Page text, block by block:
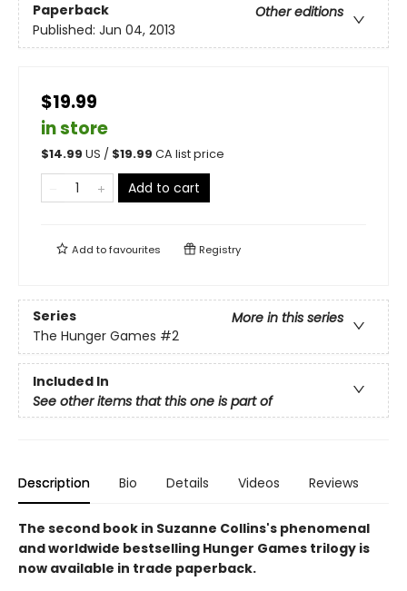
Paperback
Other editions
Published: Jun 04, 2013
$19.99
in store
$14.99 US / $19.99 CA list price
Add to cart
Add tofavourites Registry
Series
More in this series
The Hunger Games #2
Included In
See other items that this one is part of
Description Bio Details Videos Reviews
The second book in Suzanne Collins's phenomenal
and worldwide bestselling Hunger Games trilogy is
now available in trade paperback.